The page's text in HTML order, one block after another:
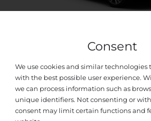
Standard Van
Up to 8
Consent
We use cookies and similar technologies
with the best possible user experience.
we can process information such as
unique identifiers. Not consenting or
consent may limit certain functions and